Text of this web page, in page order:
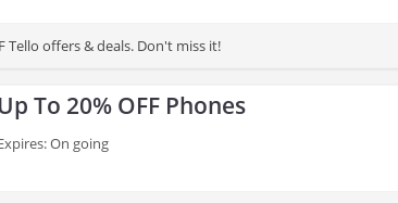
Tello offers & deals. Don't miss it!
To 20% OFF Phones
On going